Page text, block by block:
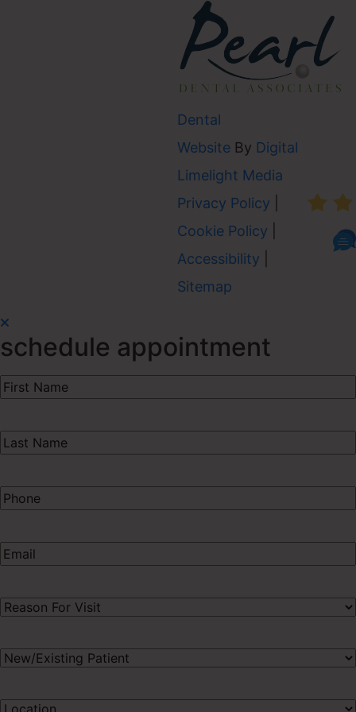
Dental
Website By Digital
Limelight Media
Privacy Policy
Cookie Policy
Accessibility
Sitemap
schedule appointment
First
Name(Required)
Last
Name(Required)
Phone(Required)
Email(Required)
Procedure
Interest(Required)
New/Existing
Preferred